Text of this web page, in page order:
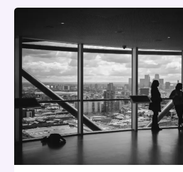
WORTH
IT
FOR
YOUR
CONFIDENCE
AND
LOOK?